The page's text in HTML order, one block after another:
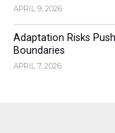
APRIL 9, 2026
Adaptation Risks
Boundaries
APRIL 7, 2026